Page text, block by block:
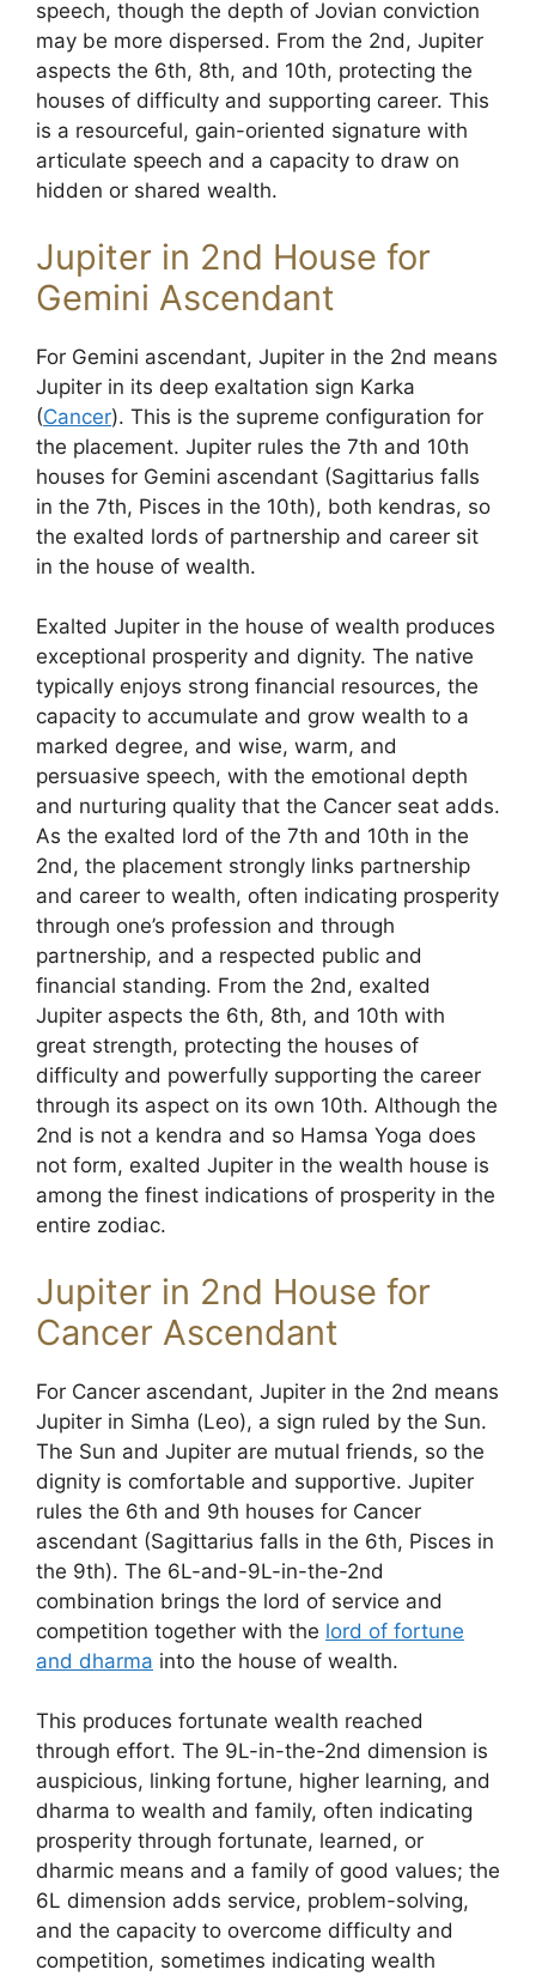
speech, though the depth of Jovian conviction
may be more dispersed. From the 2nd, Jupiter
aspects the 6th, 8th, and 10th, protecting the
houses of difficulty and supporting career. This
is a resourceful, gain-oriented signature with
articulate speech and a capacity to draw on
hidden or shared wealth.
Jupiter in 2nd House for
Gemini Ascendant
For Gemini ascendant, Jupiter in the 2nd means
Jupiter in its deep exaltation sign Karka
(Cancer). This is the supreme configuration for
the placement. Jupiter rules the 7th and 10th
houses for Gemini ascendant (Sagittarius falls
in the 7th, Pisces in the 10th), both kendras, so
the exalted lords of partnership and career sit
in the house of wealth.
Exalted Jupiter in the house of wealth produces
exceptional prosperity and dignity. The native
typically enjoys strong financial resources, the
capacity to accumulate and grow wealth to a
marked degree, and wise, warm, and
persuasive speech, with the emotional depth
and nurturing quality that the Cancer seat adds.
As the exalted lord of the 7th and 10th in the
2nd, the placement strongly links partnership
and career to wealth, often indicating prosperity
through one’s profession and through
partnership, and a respected public and
financial standing. From the 2nd, exalted
Jupiter aspects the 6th, 8th, and 10th with
great strength, protecting the houses of
difficulty and powerfully supporting the career
through its aspect on its own 10th. Although the
2nd is not a kendra and so Hamsa Yoga does
not form, exalted Jupiter in the wealth house is
among the finest indications of prosperity in the
entire zodiac.
Jupiter in 2nd House for
Cancer Ascendant
For Cancer ascendant, Jupiter in the 2nd means
Jupiter in Simha (Leo), a sign ruled by the Sun.
The Sun and Jupiter are mutual friends, so the
dignity is comfortable and supportive. Jupiter
rules the 6th and 9th houses for Cancer
ascendant (Sagittarius falls in the 6th, Pisces in
the 9th). The 6L-and-9L-in-the-2nd
combination brings the lord of service and
competition together with the lord of fortune
and dharma into the house of wealth.
This produces fortunate wealth reached
through effort. The 9L-in-the-2nd dimension is
auspicious, linking fortune, higher learning, and
dharma to wealth and family, often indicating
prosperity through fortunate, learned, or
dharmic means and a family of good values; the
6L dimension adds service, problem-solving,
and the capacity to overcome difficulty and
competition, sometimes indicating wealth